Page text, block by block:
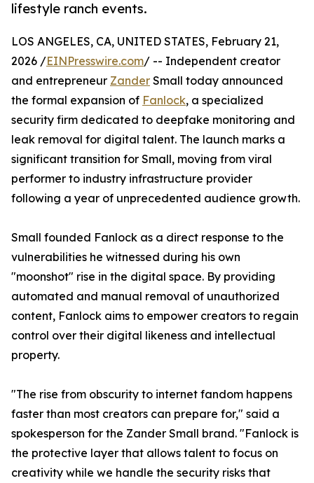
lifestyle ranch events.
LOS ANGELES, CA, UNITED STATES, February 21,
2026 /EINPresswire.com/ -- Independent creator
and entrepreneur Zander Small today announced
the formal expansion of Fanlock, a specialized
security firm dedicated to deepfake monitoring and
leak removal for digital talent. The launch marks a
significant transition for Small, moving from viral
performer to industry infrastructure provider
following a year of unprecedented audience growth.
Small founded Fanlock as a direct response to the
vulnerabilities he witnessed during his own
"moonshot" rise in the digital space. By providing
automated and manual removal of unauthorized
content, Fanlock aims to empower creators to regain
control over their digital likeness and intellectual
property.
"The rise from obscurity to internet fandom happens
faster than most creators can prepare for," said a
spokesperson for the Zander Small brand. "Fanlock is
the protective layer that allows talent to focus on
creativity while we handle the security risks that